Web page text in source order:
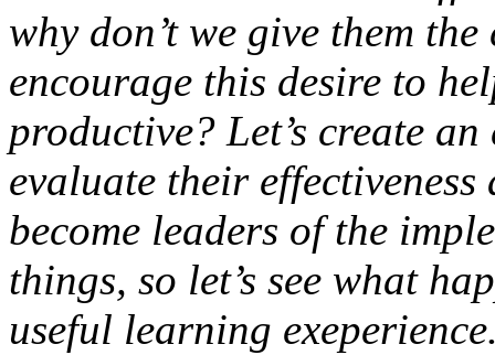
why don’t we give them
encourage this desire to
productive? Let’s create
evaluate their
become leaders of the
things, so let’s see what
useful learning